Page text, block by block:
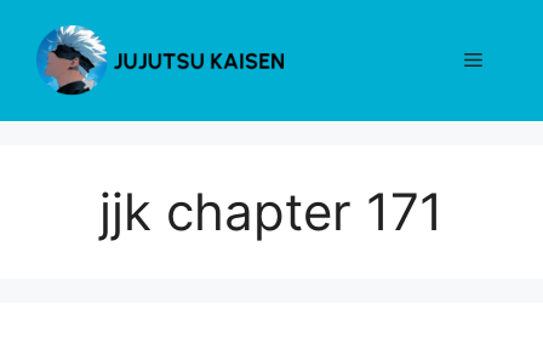
content
Menu
jjk chapter 171